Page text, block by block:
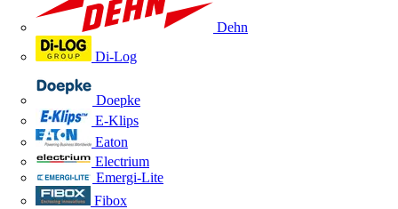
Dehn
Di-Log
Doepke
E-Klips
Eaton
Electrium
Emergi-Lite
Fibox